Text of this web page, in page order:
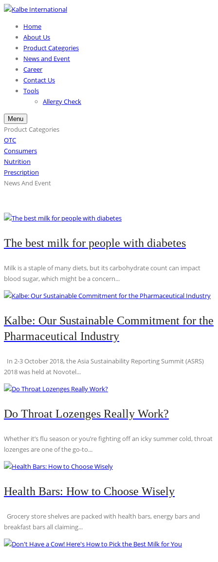
Home
About Us
Product Categories
News and Event
Career
Contact Us
Tools
Allergy Check
Menu
Product Categories
OTC
Consumers
Nutrition
Prescription
News And Event
The best milk for people with diabetes
Milk is a staple of many diets, but its carbohydrate count can impact
blood sugar, which might be a concern...
Kalbe: Our Sustainable Commitment for the
Pharmaceutical Industry
In 2-3 October 2018, the Asia Sustainability Reporting Summit (ASRS)
2018 was held at Novotel...
Do Throat Lozenges Really Work?
Whether it’s flu season or you’re fighting off an icky summer cold, throat
lozenges are one of the go-to...
Health Bars: How to Choose Wisely
Grocery store shelves are packed with health bars, energy bars and
breakfast bars all claiming...